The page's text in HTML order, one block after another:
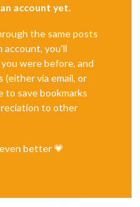
account yet.
the same posts
account, you'll
were before, and
via email, or
to save bookmarks
to other
better 💗